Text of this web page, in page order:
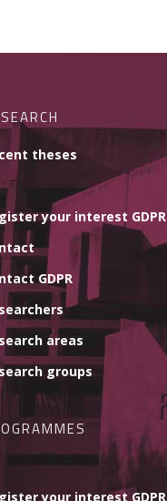
theses
your interest GDPR
GDPR
areas
groups
your interest GDPR